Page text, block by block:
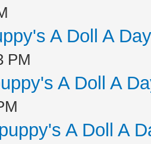
A Doll A
PM
A Doll A
A Doll A